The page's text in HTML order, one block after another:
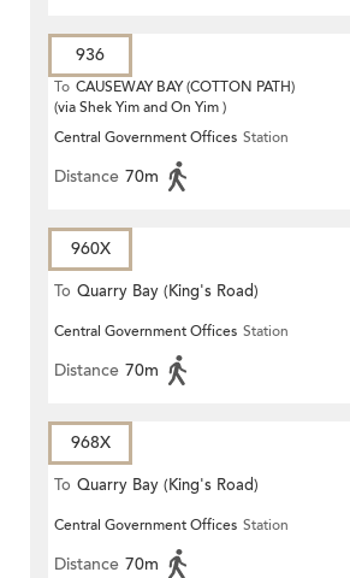
936
To CAUSEWAY BAY (COTTON PATH)
(via Shek Yim and On Yim )
Central Government Offices Station
Distance 70m
960X
To Quarry Bay (King's Road)
Central Government Offices Station
Distance 70m
968X
To Quarry Bay (King's Road)
Central Government Offices Station
Distance 70m